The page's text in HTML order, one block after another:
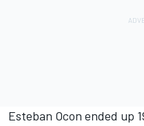
Esteban Ocon ended up